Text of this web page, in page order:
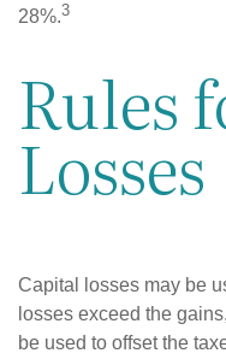
28%.3
Rules
Losses
Capital losses may be
losses exceed the
be used to offset the